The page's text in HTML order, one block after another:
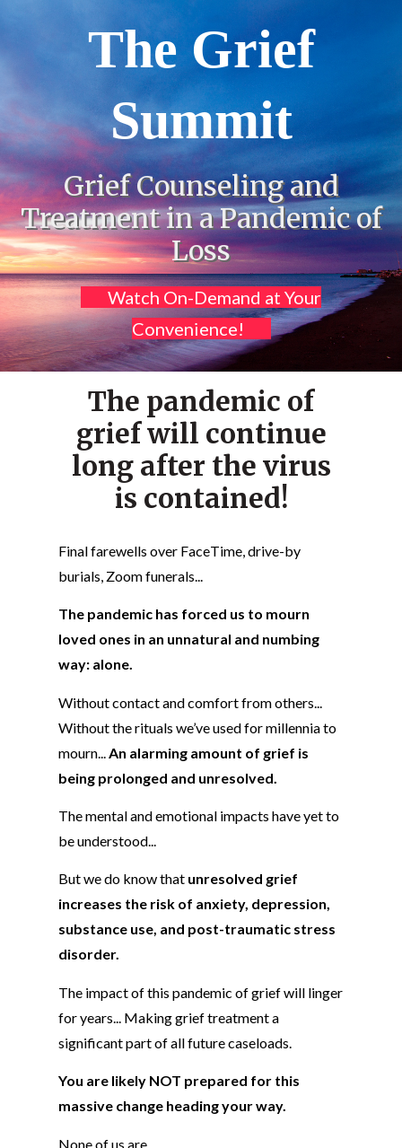
The Grief
Summit
Grief Counseling and
Treatment in a Pandemic of
Loss
Watch On-Demand at Your
Convenience!
The pandemic of
grief will continue
long after the virus
is contained!
Final farewells over FaceTime, drive-by
burials, Zoom funerals...
The pandemic has forced us to mourn
loved ones in an unnatural and numbing
way: alone.
Without contact and comfort from others...
Without the rituals we’ve used for millennia to
mourn... An alarming amount of grief is
being prolonged and unresolved.
The mental and emotional impacts have yet to
be understood...
But we do know that unresolved grief
increases the risk of anxiety, depression,
substance use, and post-traumatic stress
disorder.
The impact of this pandemic of grief will linger
for years... Making grief treatment a
significant part of all future caseloads.
You are likely NOT prepared for this
massive change heading your way.
None of us are.